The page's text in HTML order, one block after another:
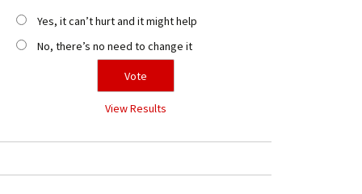
Yes, it can’t hurt and it might help
No, there’s no need to change it
View Results